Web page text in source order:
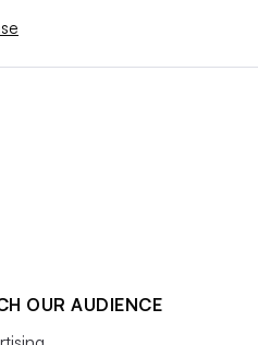
OUR AUDIENCE